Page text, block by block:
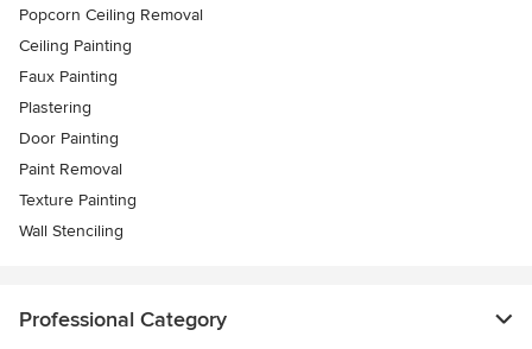
Popcorn Ceiling Removal
Ceiling Painting
Faux Painting
Plastering
Door Painting
Paint Removal
Texture Painting
Wall Stenciling
Professional Category